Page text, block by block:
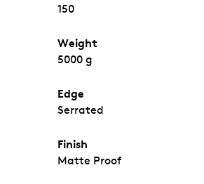
150
Weight
5000 g
Edge
Serrated
Finish
Matte Proof